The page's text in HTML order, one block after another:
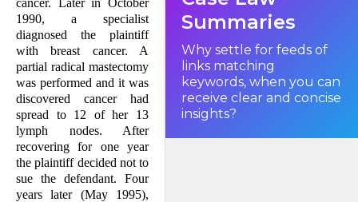
cancer. Later in October
1990, a specialist
diagnosed the plaintiff
with breast cancer. A
partial radical mastectomy
was performed and it was
discovered cancer had
spread to 12 of her 13
lymph nodes. After
recovering for one year
the plaintiff decided not to
sue the defendant. Four
years later (May 1995),
Summaries
Why settle for feeds of
links matching
keywords, when you can
receive clear and concise
insights?